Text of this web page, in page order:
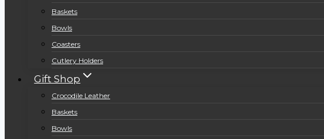
Baskets
Bowls
Coasters
Cutlery Holders
Gift Shop
Crocodile Leather
Baskets
Bowls